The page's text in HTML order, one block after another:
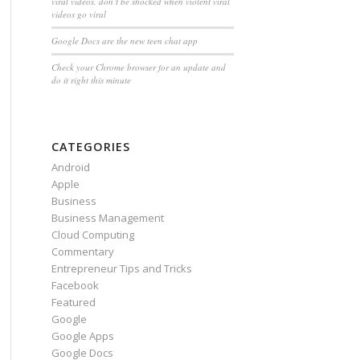
videos go viral
Google Docs are the new teen chat app
Check your Chrome browser for an update and
do it right this minute
CATEGORIES
Android
Apple
Business
Business Management
Cloud Computing
Commentary
Entrepreneur Tips and Tricks
Facebook
Featured
Google
Google Apps
Google Docs